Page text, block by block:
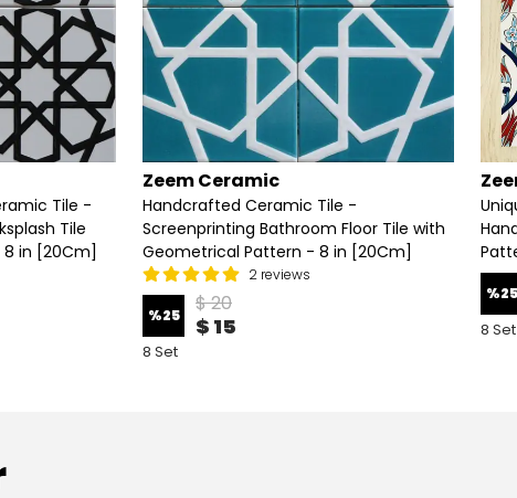
Tile -
Tile
in [20Cm]
Zeem Ceramic
Handcrafted Ceramic Tile -
Screenprinting Bathroom Floor Tile with
Geometrical Pattern - 8 in [20Cm]
2 reviews
%25 $ 20
$ 15
8 Set
%25
8 Set